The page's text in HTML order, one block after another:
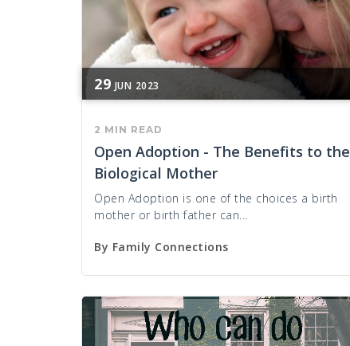
29 JUN 2023
2 MIN READ
Open Adoption - The Benefits to the
Biological Mother
Open Adoption is one of the choices a birth
mother or birth father can...
By Family Connections